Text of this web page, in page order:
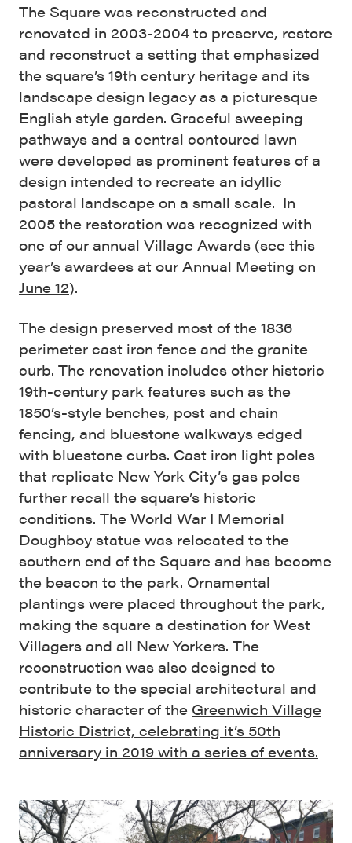
The Square was reconstructed and
renovated in 2003-2004 to preserve, restore
and reconstruct a setting that emphasized
the square’s 19th century heritage and its
landscape design legacy as a picturesque
English style garden. Graceful sweeping
pathways and a central contoured lawn
were developed as prominent features of a
design intended to recreate an idyllic
pastoral landscape on a small scale. In
2005 the restoration was recognized with
one of our annual Village Awards (see this
year’s awardees at our Annual Meeting on
June 12).
The design preserved most of the 1836
perimeter cast iron fence and the granite
curb. The renovation includes other historic
19th-century park features such as the
1850’s-style benches, post and chain
fencing, and bluestone walkways edged
with bluestone curbs. Cast iron light poles
that replicate New York City’s gas poles
further recall the square’s historic
conditions. The World War I Memorial
Doughboy statue was relocated to the
southern end of the Square and has become
the beacon to the park. Ornamental
plantings were placed throughout the park,
making the square a destination for West
Villagers and all New Yorkers. The
reconstruction was also designed to
contribute to the special architectural and
historic character of the Greenwich Village
Historic District, celebrating it’s 50th
anniversary in 2019 with a series of events.